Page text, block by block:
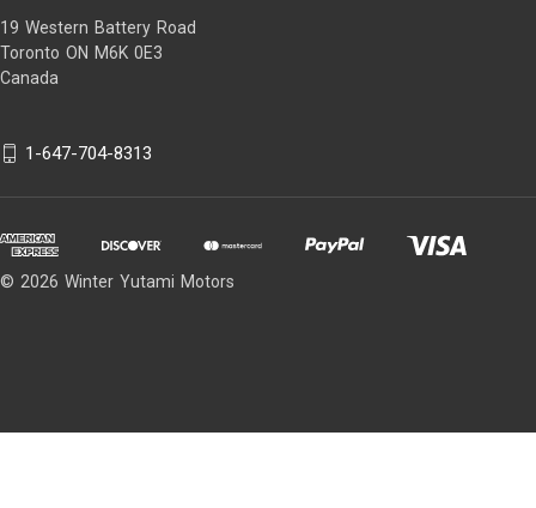
19 Western Battery Road
Toronto ON M6K 0E3
Canada
1-647-704-8313
© 2026 Winter Yutami Motors